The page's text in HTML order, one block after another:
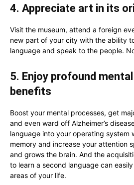
4. Appreciate art in its
Visit the museum, attend a foreign
new part of your city with the ability
language and speak to the people.
5. Enjoy profound mental
benefits
Boost your mental processes, get
and even ward off Alzheimer’s
language into your operating system
memory and increase your attention
and grows the brain. And the
to learn a second language can
areas of your life.